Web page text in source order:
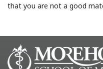
that you are not a good